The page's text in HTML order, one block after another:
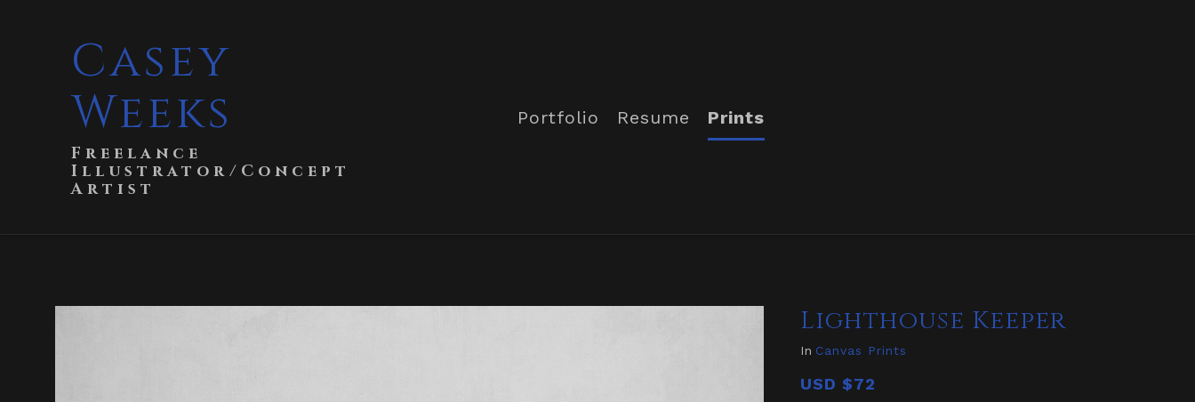
Casey
Weeks
Freelance
Illustrator/Concept
Artist
Portfolio Resume Prints
Lighthouse Keeper
In Canvas Prints
USD $72